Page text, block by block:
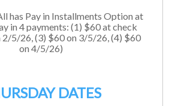
has Pay in Installments Option at
in 4 payments: (1) $60 at check
2/5/26, (3) $60 on 3/5/26, (4) $60
on 4/5/26)
DATES